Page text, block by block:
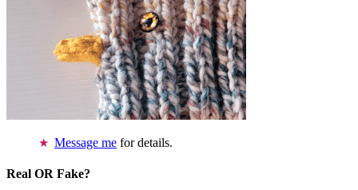
Message me for details.
Real OR Fake?